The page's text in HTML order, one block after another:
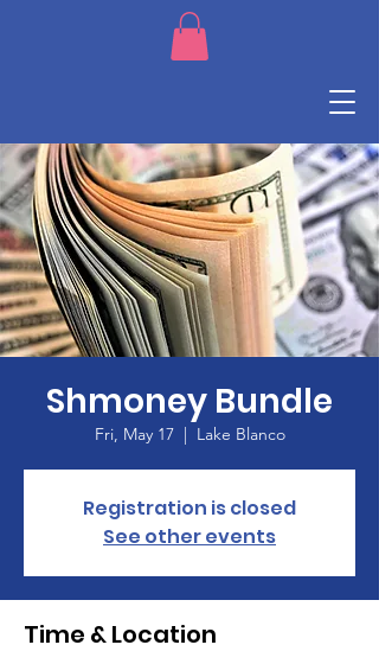
Shmoney Bundle
Fri, May 17
  |
Lake Blanco
Registration is closed
See other events
Time & Location